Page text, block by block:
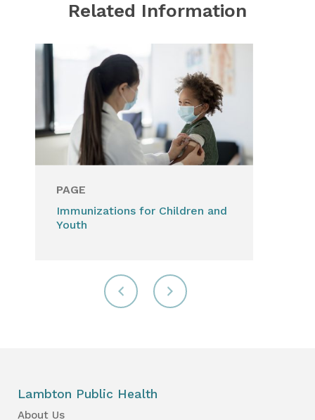
Related Information
PAGE
Immunizations for Children and
Youth
Lambton Public Health
About Us